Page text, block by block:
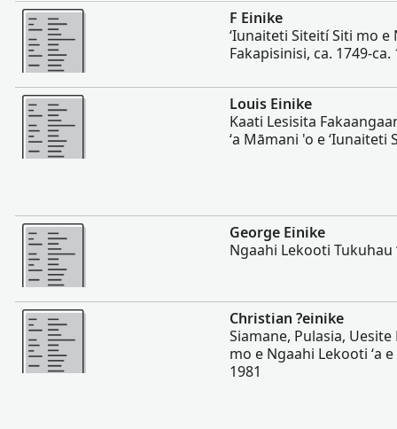
Lahi Ange
F Einike
ʻIunaiteti Siteití Siti mo e
Fakapisinisi, ca. 1749-ca.
Lahi Ange
Louis Einike
Kaati Lesisita
ʻa Māmani 'o e ʻIunaiteti
Lahi Ange
George Einike
Ngaahi Lekooti Tukuhau
Lahi Ange
Christian ?einike
Siamane, Pulasia,
mo e Ngaahi Lekooti ʻa
1981